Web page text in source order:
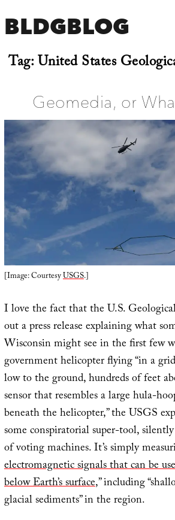
BLDGBLOG
Tag:United States
Geomedia, or
[Image: CourtesyUSGS.]
I love the fact that the U.S.
out a press release explaining what
Wisconsin might see in the first few
government helicopter flying “in a
low to the ground, hundreds of feet
sensor that resembles a large hula-
beneath the helicopter,” the USGS
some conspiratorial super-tool,
of voting machines. It’s simply
electromagnetic signals that can be
below Earth’s surface,” including
glacial sediments” in the region.